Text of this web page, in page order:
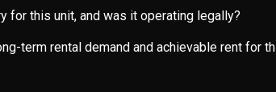
for this unit, and was it operating legally?
term rental demand and achievable rent for